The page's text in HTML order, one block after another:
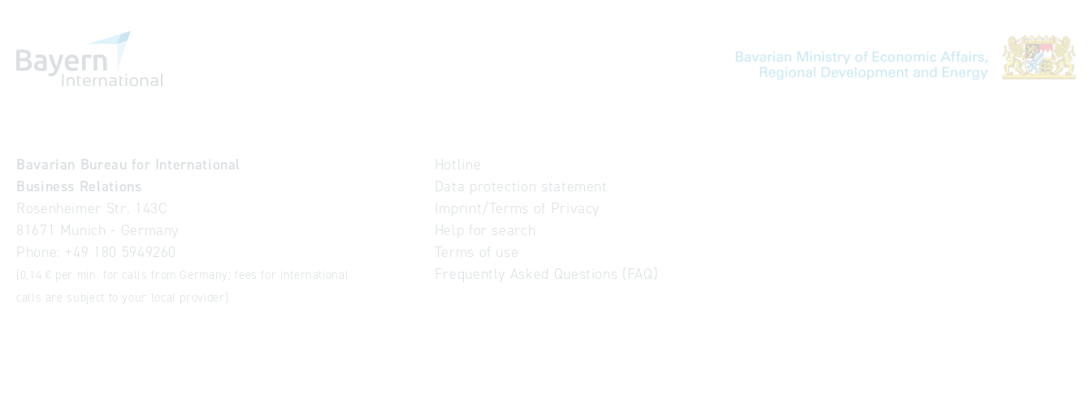
Bavarian Bureau for International
Business Relations
Rosenheimer Str. 143C
81671 Munich - Germany
Phone: +49 180 5949260
(0,14 € per min. for calls from Germany; fees for international
calls are subject to your local provider)
Hotline
Data protection statement
Imprint/Terms of Privacy
Help for search
Terms of use
Frequently Asked Questions (FAQ)